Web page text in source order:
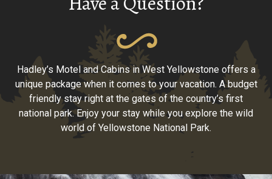
Hadley’s Motel and Cabins in West Yellowstone offers a
unique package when it comes to your vacation. A budget
friendly stay right at the gates of the country’s first
national park. Enjoy your stay while you explore the wild
world of Yellowstone National Park.